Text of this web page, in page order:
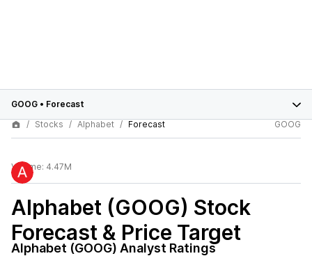
GOOG • Forecast
Stocks
Alphabet Forecast GOOG
Volume: 4.47M
Alphabet (GOOG) Stock
Forecast & Price Target
Alphabet (GOOG) Analyst Ratings